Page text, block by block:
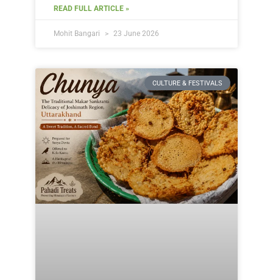
READ FULL ARTICLE »
Mohit Bangari 23 June 2026
CULTURE & FESTIVALS